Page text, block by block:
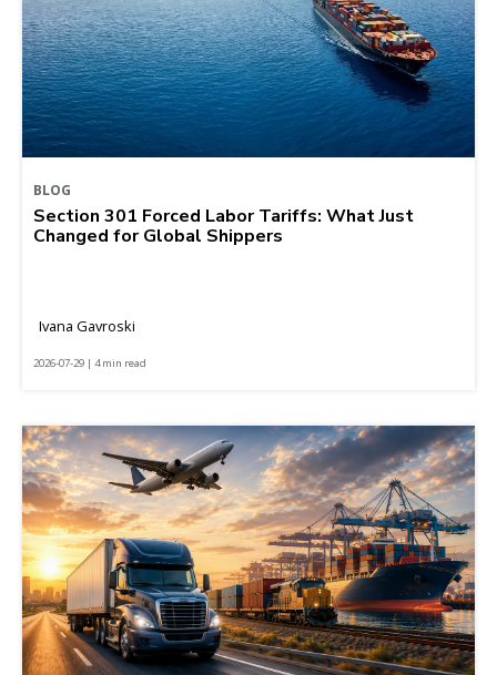
BLOG
Section 301 Forced Labor Tariffs: What Just
Changed for Global Shippers
Ivana Gavroski
2026-07-29 | 4 min read